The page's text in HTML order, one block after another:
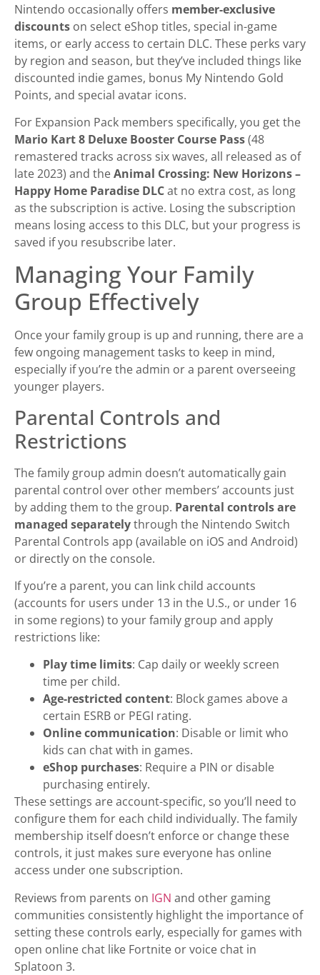
Nintendo occasionally offers member-exclusive
discounts on select eShop titles, special in-game
items, or early access to certain DLC. These perks vary
by region and season, but they’ve included things like
discounted indie games, bonus My Nintendo Gold
Points, and special avatar icons.
For Expansion Pack members specifically, you get the
Mario Kart 8 Deluxe Booster Course Pass(48
remastered tracks across six waves, all released as of
late 2023) and theAnimal Crossing: New Horizons –
Happy Home Paradise DLCat no extra cost, as long
as the subscription is active. Losing the subscription
means losing access to this DLC, but your progress is
saved if you resubscribe later.
Managing Your Family
Group Effectively
Once your family group is up and running, there are a
few ongoing management tasks to keep in mind,
especially if you’re the admin or a parent overseeing
younger players.
Parental Controls and
Restrictions
The family group admin doesn’t automatically gain
parental control over other members’ accounts just
by adding them to the group. Parental controls are
managed separatelythrough the Nintendo Switch
Parental Controls app (available on iOS and Android)
or directly on the console.
If you’re a parent, you can link child accounts
(accounts for users under 13 in the U.S., or under 16
in some regions) to your family group and apply
restrictions like:
Play time limits: Cap daily or weekly screen
time per child.
Age-restricted content: Block games above a
certain ESRB or PEGI rating.
Online communication: Disable or limit who
kids can chat with in games.
eShop purchases: Require a PIN or disable
purchasing entirely.
These settings are account-specific, so you’ll need to
configure them for each child individually. The family
membership itself doesn’t enforce or change these
controls, it just makes sure everyone has online
access under one subscription.
Reviews from parents on IGN and other gaming
communities consistently highlight the importance of
setting these controls early, especially for games with
open online chat like Fortnite or voice chat in
Splatoon 3.